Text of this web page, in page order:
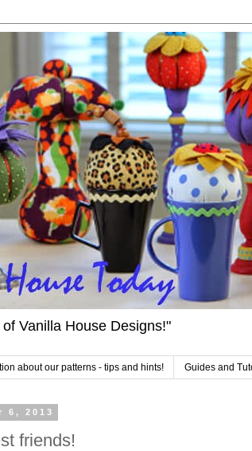
Vanilla House Designs!"
about our patterns - tips and hints! Guides and
6, 2013
friends!